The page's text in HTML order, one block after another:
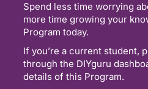
Spend less time worrying
more time growing your
Program today.
If you’re a current student,
through the DIYguru
details of this Program.